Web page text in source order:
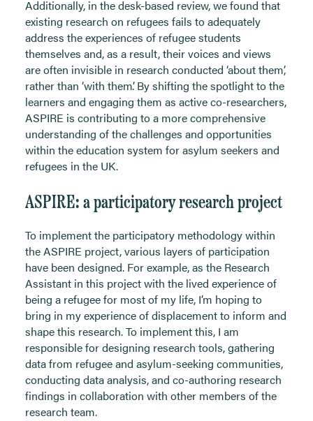
Additionally, in the desk-based review, we found that
existing research on refugees fails to adequately
address the experiences of refugee students
themselves and, as a result, their voices and views
are often invisible in research conducted ‘about them’,
rather than ‘with them’. By shifting the spotlight to the
learners and engaging them as active co-researchers,
ASPIRE is contributing to a more comprehensive
understanding of the challenges and opportunities
within the education system for asylum seekers and
refugees in the UK.
ASPIRE: a participatory research project
To implement the participatory methodology within
the ASPIRE project, various layers of participation
have been designed. For example, as the Research
Assistant in this project with the lived experience of
being a refugee for most of my life, I’m hoping to
bring in my experience of displacement to inform and
shape this research. To implement this, I am
responsible for designing research tools, gathering
data from refugee and asylum-seeking communities,
conducting data analysis, and co-authoring research
findings in collaboration with other members of the
research team.